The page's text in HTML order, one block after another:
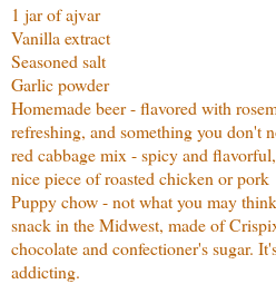
1 jar of ajvar
Vanilla extract
Seasoned salt
Garlic powder
Homemade beer - flavored with
refreshing, and something you don't
red cabbage mix - spicy and
nice piece of roasted chicken or pork
Puppy chow - not what you may
snack in the Midwest, made of
chocolate and confectioner's sugar.
addicting.